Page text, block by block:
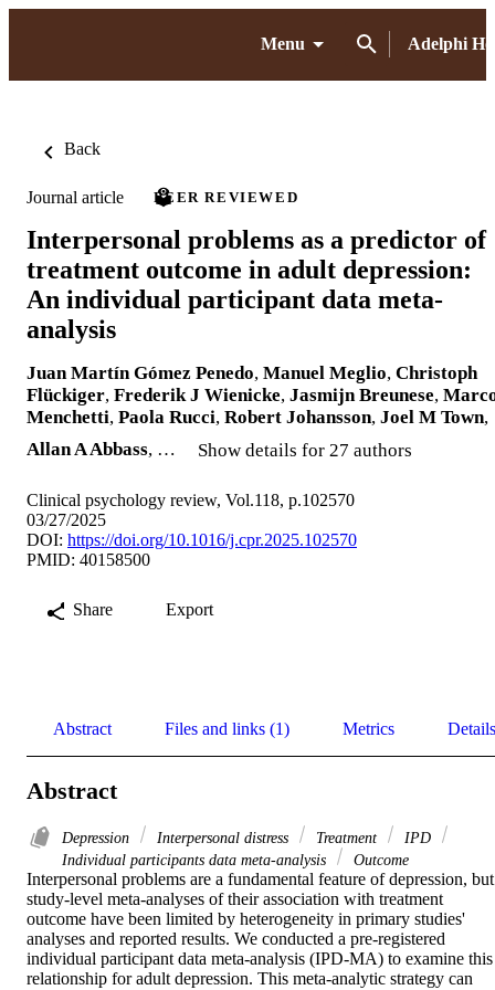
Menu Adelphi
Back
Journal article PEER REVIEWED
Interpersonal problems as a predictor of
treatment outcome in adult depression:
An individual participant data meta-
analysis
Juan Martín Gómez Penedo, Manuel Meglio, Christoph
Flückiger, Frederik J Wienicke, Jasmijn Breunese,
Menchetti, Paola Rucci, Robert Johansson, Joel M Town,
Allan A Abbass, … Show details for 27 authors
Clinical psychology review, Vol.118, p.102570
03/27/2025
DOI: https://doi.org/10.1016/j.cpr.2025.102570
PMID: 40158500
Share Export
Abstract Files and links (1) Metrics Details
Abstract
Depression Interpersonal distress Treatment
IPD
Individual participants data meta-analysis
Outcome
Interpersonal problems are a fundamental feature of depression, but
study-level meta-analyses of their association with treatment
outcome have been limited by heterogeneity in primary studies'
analyses and reported results. We conducted a pre-registered
individual participant data meta-analysis (IPD-MA) to examine this
relationship for adult depression. This meta-analytic strategy can